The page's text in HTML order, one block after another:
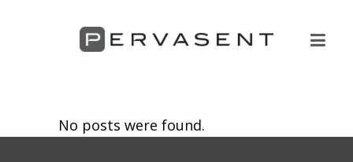
No posts were found.